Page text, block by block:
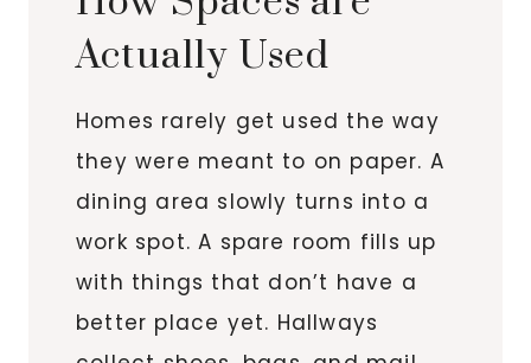
Actually Used
Homes rarely get used the way
they were meant to on paper. A
dining area slowly turns into a
work spot. A spare room fills up
with things that don’t have a
better place yet. Hallways